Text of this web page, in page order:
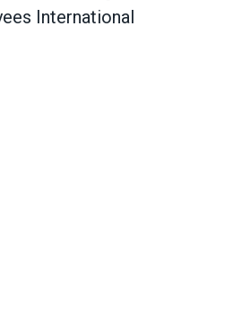
International
confirmation